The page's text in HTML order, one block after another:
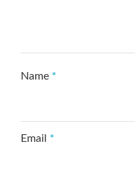
Name *
Email *